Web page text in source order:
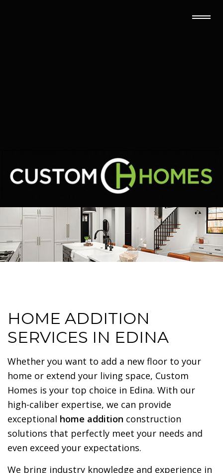
HOME ADDITION
SERVICES IN EDINA
Whether you want to add a new floor to your
home or extend your living space, Custom
Homes is your top choice in Edina. With our
high-caliber expertise, we can provide
exceptional home addition construction
solutions that perfectly meet your needs and
even exceed your expectations.
We bring industry knowledge and experience in